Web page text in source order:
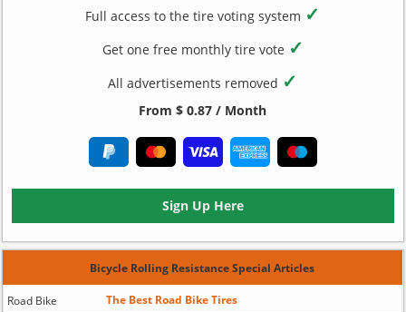
Full access to the tire voting system ✓
Get one free monthly tire vote ✓
All advertisements removed ✓
From $ 0.87 / Month
Sign Up Here
Bicycle Rolling Resistance Special Articles
Road Bike The Best Road Bike Tires